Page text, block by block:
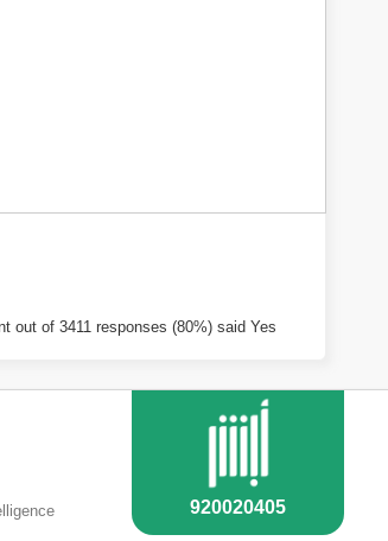
out of 3411 responses (80%) said Yes